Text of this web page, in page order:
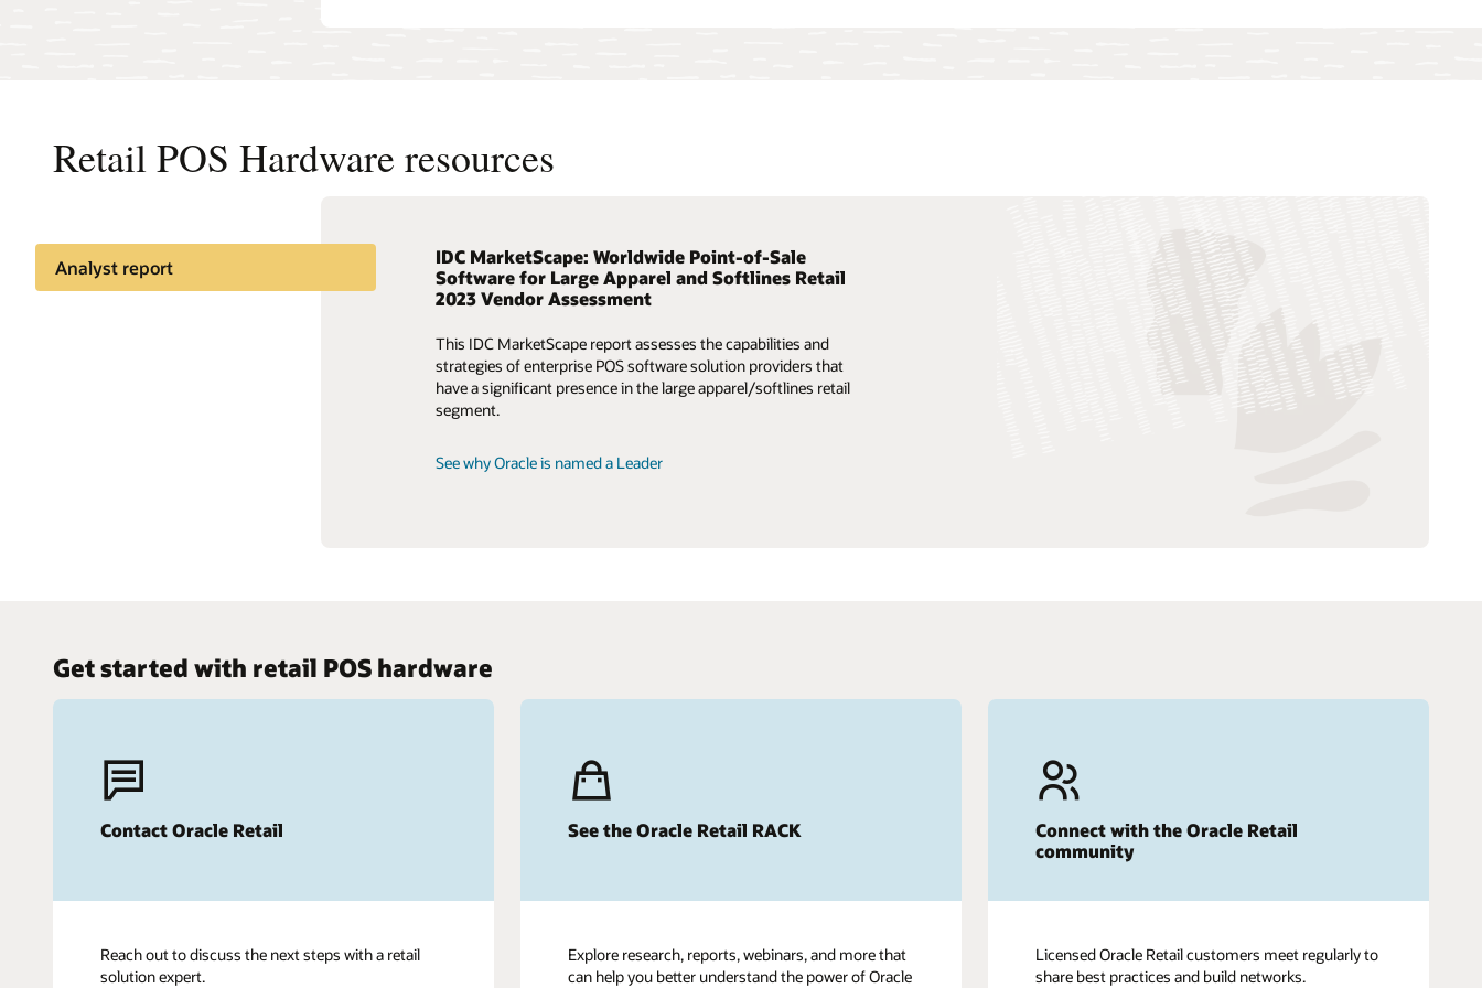
Retail POS Hardware resources
Analyst report
IDC MarketScape: Worldwide Point-of-Sale
Software for Large Apparel and Softlines Retail
2023 Vendor Assessment
This IDC MarketScape report assesses the capabilities and
strategies of enterprise POS software solution providers that
have a significant presence in the large apparel/softlines retail
segment.
See why Oracle is named a Leader
Learn why retailers are moving POS to the cloud
Watch this interactive webinar to see Maurices’s chief digital
strategy, change management approach, and vision.
Access the on-demand webcast
Predict the unpredictable
Learn how AI-based analytics can help retailers make better
Access the ebook
Get started with retail POS hardware
Contact Oracle Retail
Reach out to discuss the next steps with a retail
solution expert.
See the Oracle Retail RACK
Explore research, reports, webinars, and more that
can help you better understand the power of Oracle
Connect with the Oracle Retail
community
Licensed Oracle Retail customers meet regularly to
share best practices and build networks.